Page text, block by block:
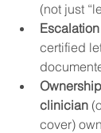
(not just
certified
clinician
cover)